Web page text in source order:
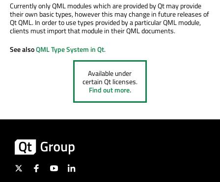
Currently only QML modules which are provided by Qt may provide
their own basic types, however this may change in future releases of
Qt QML. In order to use types provided by a particular QML module,
clients must import that module in their QML documents.
See alsoQML Type System in Qt.
Available under
certain Qt licenses.
Find out more.